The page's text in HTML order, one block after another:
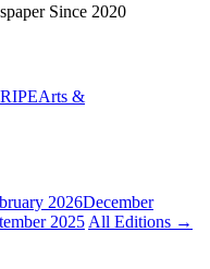
Since 2020
RIPEArts &
2026December
2025 All Editions →